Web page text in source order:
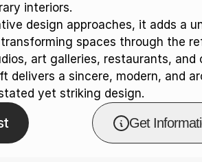
interiors.
design approaches, it adds a
spaces through the
art galleries, restaurants, and
delivers a sincere, modern, and
yet striking design.
Get